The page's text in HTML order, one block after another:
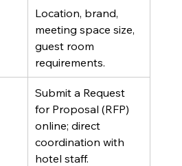
Location, brand,
meeting space size,
guest room
requirements.
Submit a Request
for Proposal (RFP)
online; direct
coordination with
hotel staff.